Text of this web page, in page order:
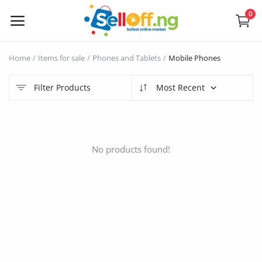
0
Now
Home Items for sale Phones and Tablets Mobile Phones
Filter Products Most Recent
No products found!